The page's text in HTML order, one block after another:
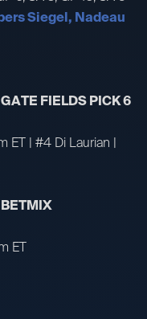
Siegel, Nadeau
FIELDS PICK 6
ET | #4 Di Laurian |
ET